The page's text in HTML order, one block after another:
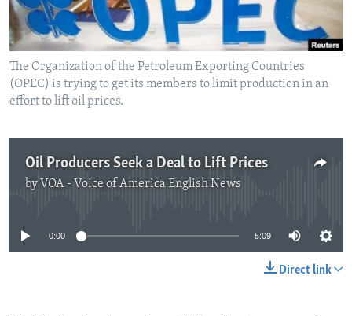
The Organization of the Petroleum Exporting Countries
(OPEC) is trying to get its members to limit production in an
effort to lift oil prices.
Oil Producers Seek a Deal to Lift Prices
by VOA - Voice of America English News
No media source currently available
0:00 5:09
Direct link